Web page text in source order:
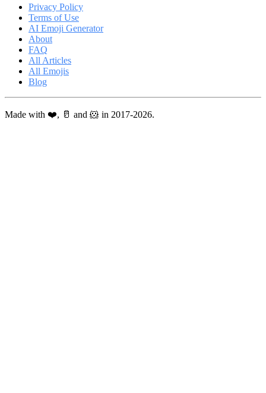
Privacy Policy
Terms of Use
AI Emoji Generator
About
FAQ
All Articles
All Emojis
Blog
Made with ❤️, 🥛 and 🐹 in 2017-2026.